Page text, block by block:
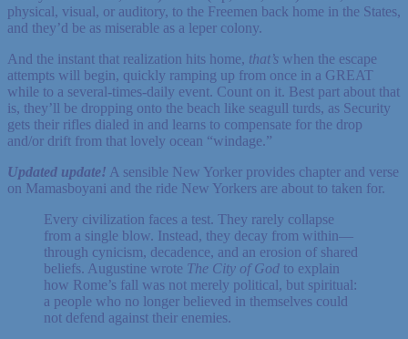
physical, visual, or auditory, to the Freemen back home in the States,
and they’d be as miserable as a leper colony.
And the instant that realization hits home, that’s when the escape
attempts will begin, quickly ramping up from once in a GREAT
while to a several-times-daily event. Count on it. Best part about that
is, they’ll be dropping onto the beach like seagull turds, as Security
gets their rifles dialed in and learns to compensate for the drop
and/or drift from that lovely ocean “windage.”
Updated update! A sensible New Yorker provides chapter and verse
on Mamasboyani and the ride New Yorkers are about to taken for.
Every civilization faces a test. They rarely collapse
from a single blow. Instead, they decay from within—
through cynicism, decadence, and an erosion of shared
beliefs. Augustine wrote The City of God to explain
how Rome’s fall was not merely political, but spiritual:
a people who no longer believed in themselves could
not defend against their enemies.